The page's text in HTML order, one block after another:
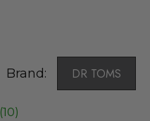
Brand: DR TOMS
(10)